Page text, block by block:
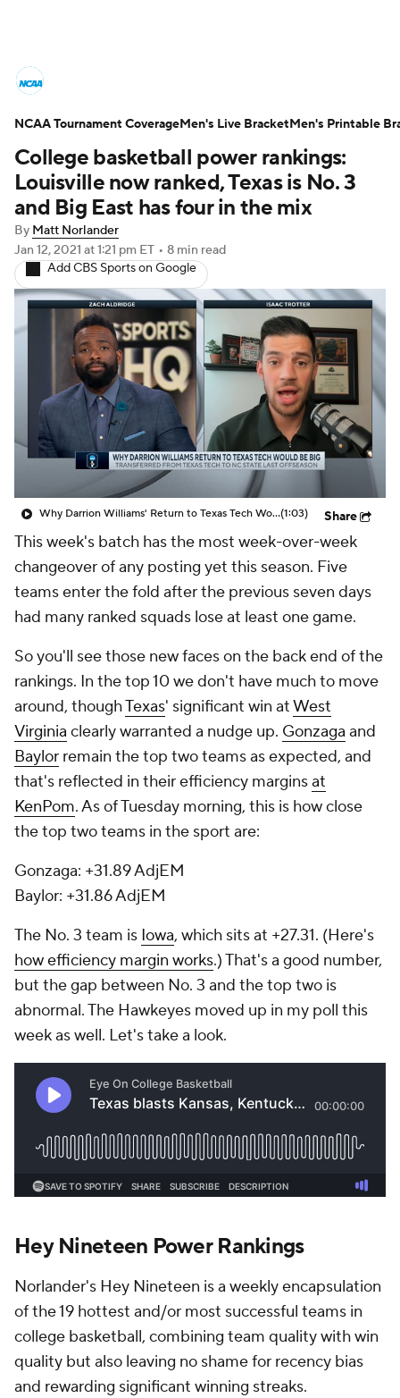
NCAA Tournament Bracket Games
Men's Live Bracket
Men's Printable Bracket Schedule
NIT Bracket Standings
Stats Teams Players
College Basketball Betting
Women's BB NBA Draft
Prospect Rankings 2026 Top Recruits
2026 Top Classes CBS Sports Classic
College basketball power rankings:
Louisville now ranked, Texas is No. 3
and Big East has four in the mix
By Matt Norlander
Jan 12, 2021 at 1:21 pm ET • 8 min read
Add CBS Sports on Google
Why Darrion Williams' Return to Texas Tech Would Be Big(1:03) Share
This week's batch has the most week-over-week
changeover of any posting yet this season. Five
teams enter the fold after the previous seven days
had many ranked squads lose at least one game.
So you'll see those new faces on the back end of the
rankings. In the top 10 we don't have much to move
around, thoughTexas' significant win atWest
Virginia clearly warranted a nudge up. Gonzaga and
Baylor remain the top two teams as expected, and
that's reflected in their efficiency marginsat
KenPom. As of Tuesday morning, this is how close
the top two teams in the sport are:
Gonzaga: +31.89 AdjEM
Baylor: +31.86 AdjEM
The No. 3 team is Iowa, which sits at +27.31. (Here's
how efficiency margin works.) That's a good number,
but the gap between No. 3 and the top two is
abnormal. The Hawkeyes moved up in my poll this
week as well. Let's take a look.
Hey Nineteen Power Rankings
Norlander's Hey Nineteen is a weekly encapsulation
of the 19 hottest and/or most successful teams in
college basketball, combining team quality with win
quality but also leaving no shame for recency bias
and rewarding significant winning streaks.
NCAA Tournament CoverageMen's Live BracketMen's Printable